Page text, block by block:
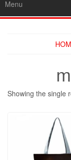
Menu
Showing the single